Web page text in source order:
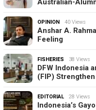
Australian-
OPINION 40 Views
Anshar A.
Feeling
FISHERIES 38 Views
DFW Indonesia
(FIP)
EDITORIAL 28 Views
Indonesia’s